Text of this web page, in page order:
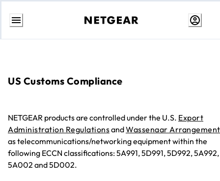
콘
US Customs Compliance
NETGEAR products are controlled under the U.S. Export
Administration RegulationsandWassenaar Arrangement
as telecommunications/networking equipment within the
following ECCN classifications: 5A991, 5D991, 5D992, 5A992,
5A002 and 5D002.